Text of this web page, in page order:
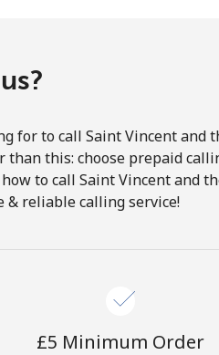
for to call Saint Vincent and
this: choose prepaid
to call Saint Vincent and
& reliable calling service!
⁦£5⁩ Minimum Order